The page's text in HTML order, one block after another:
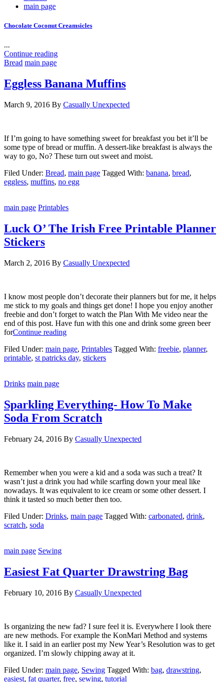
main page
Chocolate Coconut Creamsicles
...
Continue reading
Bread main page
Eggless Banana Muffins
March 9, 2016 By Casually Unexpected
If I’m going to have something sweet for breakfast you bet it’ll be
some type of bread or muffin. A dessert-like breakfast is always the
way to go, No? These turn out sweet and moist.
Filed Under: Bread, main page Tagged With: banana, bread,
eggless, muffins, no egg
main page Printables
Luck O’ The Irish Free Printable Planner
Stickers
March 2, 2016 By Casually Unexpected
I know most people don’t decorate their planners but for me, it helps
me stick to my goals and things get done! I hope you enjoy another
freebie and don’t forget to watch the Plan With Me video near the
end of this post. Have fun with this one and drink some green beer
forContinue reading
Filed Under: main page, Printables Tagged With: freebie, planner,
printable, st patricks day, stickers
Drinks main page
Sparkling Everything- How To Make
Soda From Scratch
February 24, 2016 By Casually Unexpected
Remember when you were a kid and a soda was such a treat? It
wasn’t just a drink you had while scarfing down your meal like
nowadays. It was equivalent to ice cream or some other dessert. I
think it tasted so much better then too.
Filed Under: Drinks, main page Tagged With: carbonated, drink,
scratch, soda
main page Sewing
Easiest Fat Quarter Drawstring Bag
February 10, 2016 By Casually Unexpected
Is organizing the new fad? I sure feel it is. Everywhere I look there
are new methods. For example the KonMari Method and systems
like it. I said in an earlier post my New Year’s Resolution was to get
organized. I’m slowly chipping away at it.
Filed Under: main page, Sewing Tagged With: bag, drawstring,
easiest, fat quarter, free, sewing, tutorial